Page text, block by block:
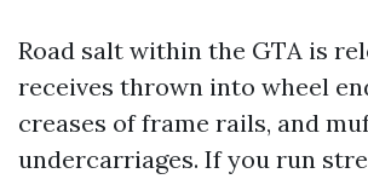
Road salt within the GTA is
receives thrown into wheel
creases of frame rails, and
undercarriages. If you run